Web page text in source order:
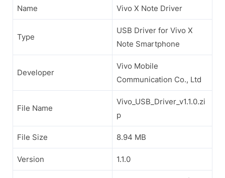
Name Vivo X Note Driver
Type
USB Driver for Vivo X
Note Smartphone
Developer
Vivo Mobile
Communication Co., Ltd
File Name
Vivo_USB_Driver_v1.1.0.zi
p
File Size 8.94 MB
Version 1.1.0